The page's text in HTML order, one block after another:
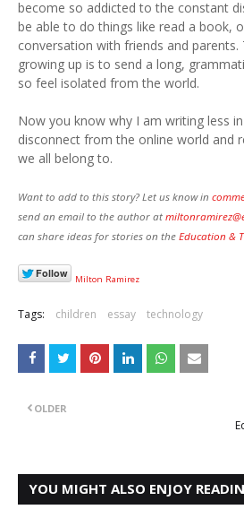
become so addicted to the constant
be able to do things like read a book,
conversation with friends and parents.
growing up is to send a long,
so feel isolated from the world.
Now you know why I am writing less
disconnect from the online world and
we all belong to.
Want to add to this story? Let us know in
send an email to the author at
can share ideas for stories on the Education &
Milton Ramirez
Tags: children essay technology
OLDER
YOU MIGHT ALSO ENJOY